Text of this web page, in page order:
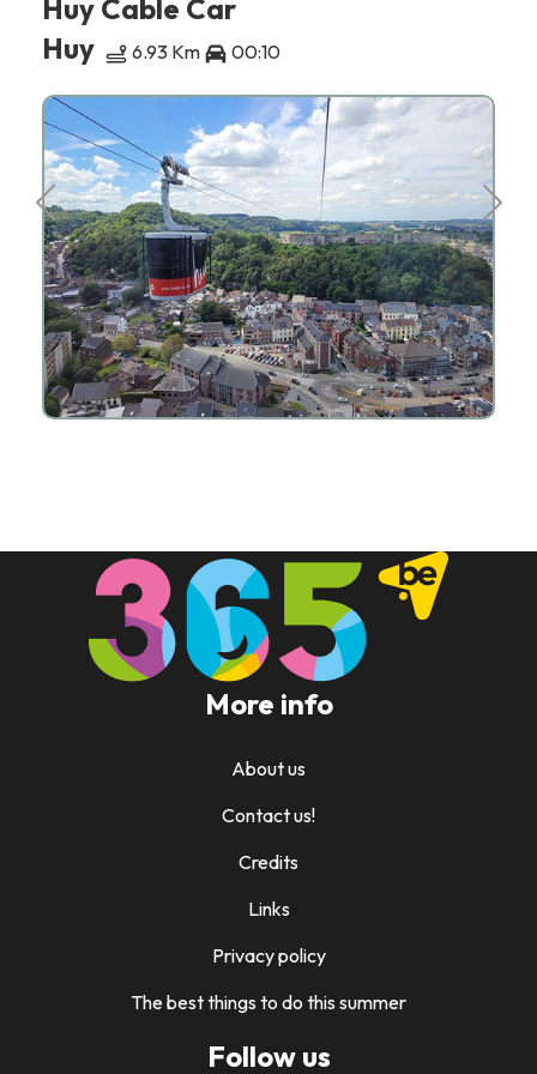
Huy Cable Car
Huy
6.93 Km 00:10
More info
About us
Contact us!
Credits
Links
Privacy policy
The best things to do this summer
Follow us